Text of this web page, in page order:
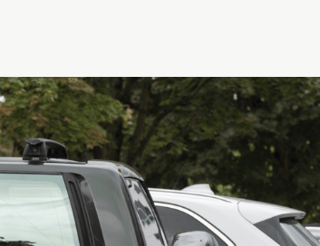
payroll for commissioned salespeople,
manager on a different structure, and an
pay types running simultaneously, often
three years ago that nobody fully